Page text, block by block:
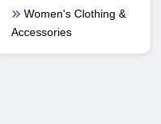
Women's Clothing &
Accessories